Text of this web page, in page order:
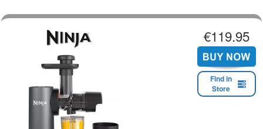
€119.95
Find in
Store